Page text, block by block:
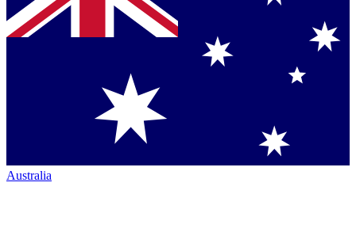
Australia